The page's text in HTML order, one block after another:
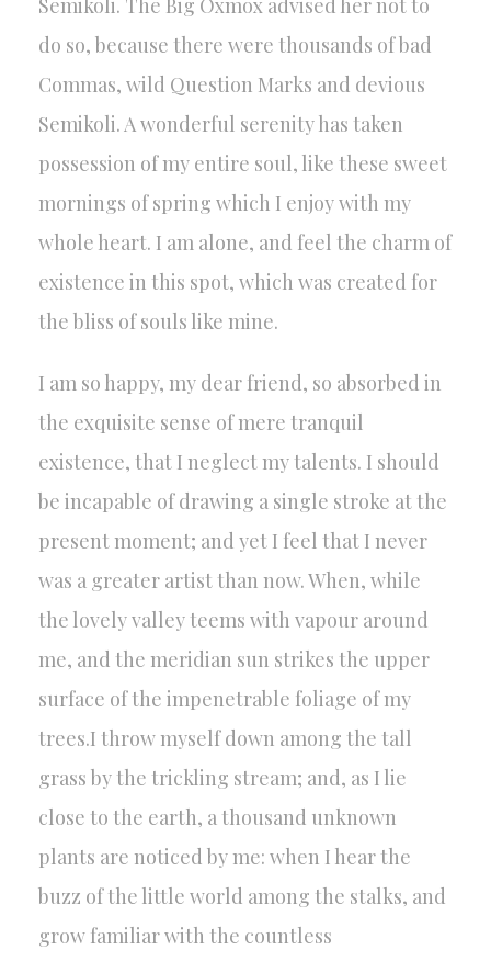
Semikoli. The Big Oxmox advised her not to
do so, because there were thousands of bad
Commas, wild Question Marks and devious
Semikoli. A wonderful serenity has taken
possession of my entire soul, like these sweet
mornings of spring which I enjoy with my
whole heart. I am alone, and feel the charm of
existence in this spot, which was created for
the bliss of souls like mine.
I am so happy, my dear friend, so absorbed in
the exquisite sense of mere tranquil
existence, that I neglect my talents. I should
be incapable of drawing a single stroke at the
present moment; and yet I feel that I never
was a greater artist than now. When, while
the lovely valley teems with vapour around
me, and the meridian sun strikes the upper
surface of the impenetrable foliage of my
trees.I throw myself down among the tall
grass by the trickling stream; and, as I lie
close to the earth, a thousand unknown
plants are noticed by me: when I hear the
buzz of the little world among the stalks, and
grow familiar with the countless